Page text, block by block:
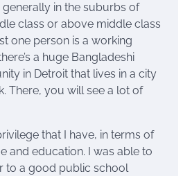
generally in the suburbs of
class or above middle class
one person is a working
a huge Bangladeshi
in Detroit that lives in a city
There, you will see a lot of
that I have, in terms of
and education. I was able to
to a good public school